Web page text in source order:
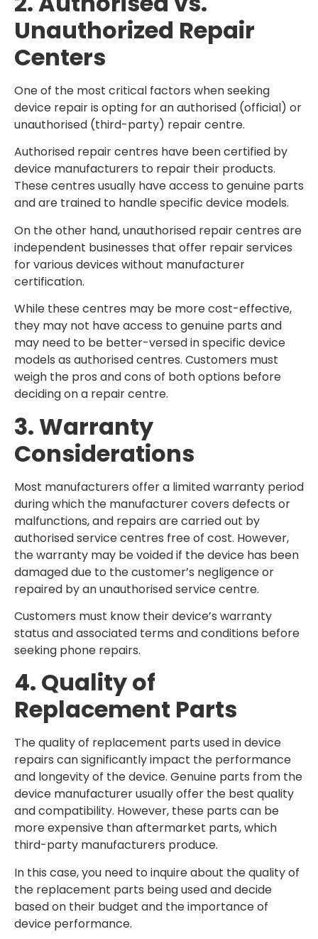
Unauthorized Repair
Centers
One of the most critical factors when seeking
device repair is opting for an authorised (official) or
unauthorised (third-party) repair centre.
Authorised repair centres have been certified by
device manufacturers to repair their products.
These centres usually have access to genuine parts
and are trained to handle specific device models.
On the other hand, unauthorised repair centres are
independent businesses that offer repair services
for various devices without manufacturer
certification.
While these centres may be more cost-effective,
they may not have access to genuine parts and
may need to be better-versed in specific device
models as authorised centres. Customers must
weigh the pros and cons of both options before
deciding on a repair centre.
3. Warranty
Considerations
Most manufacturers offer a limited warranty period
during which the manufacturer covers defects or
malfunctions, and repairs are carried out by
authorised service centres free of cost. However,
the warranty may be voided if the device has been
damaged due to the customer’s negligence or
repaired by an unauthorised service centre.
Customers must know their device’s warranty
status and associated terms and conditions before
seeking phone repairs.
4. Quality of
Replacement Parts
The quality of replacement parts used in device
repairs can significantly impact the performance
and longevity of the device. Genuine parts from the
device manufacturer usually offer the best quality
and compatibility. However, these parts can be
more expensive than aftermarket parts, which
third-party manufacturers produce.
In this case, you need to inquire about the quality of
the replacement parts being used and decide
based on their budget and the importance of
device performance.